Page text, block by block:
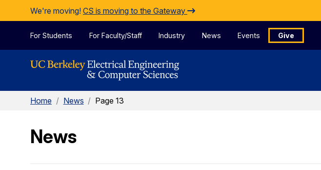
Skip to Content
We're moving! CS is moving to the Gateway
For Students For Faculty/Staff Industry News Events Give
Home / News / Page 13
News